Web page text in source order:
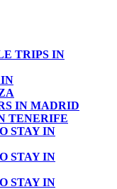
TRIPS IN
IN MADRID
TENERIFE
STAY IN
STAY IN
STAY IN